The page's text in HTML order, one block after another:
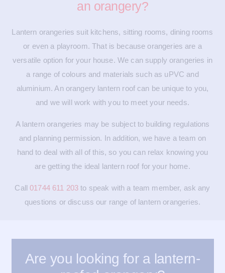
an orangery?
Lantern orangeries suit kitchens, sitting rooms, dining rooms
or even a playroom. That is because orangeries are a
versatile option for your house. We can supply orangeries in
a range of colours and materials such as uPVC and
aluminium. An orangery lantern roof can be unique to you,
and we will work with you to meet your needs.
A lantern orangeries may be subject to building regulations
and planning permission. In addition, we have a team on
hand to deal with all of this, so you can relax knowing you
are getting the ideal lantern roof for your home.
Call01744 611 203 to speak with a team member, ask any
questions or discuss our range of lantern orangeries.
Are you looking for a lantern-